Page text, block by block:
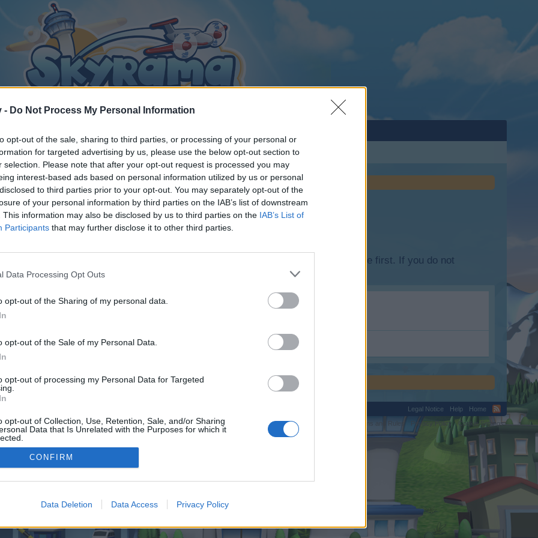
- Do Not Process My Personal Information
opt-out of the sale, sharing to third parties, or processing of your personal or
for targeted advertising by us, please use the below opt-out section to
selection. Please note that after your opt-out request is processed you may
interest-based ads based on personal information utilized by us or personal
to third parties prior to your opt-out. You may separately opt-out of the
of your personal information by third parties on the IAB’s list of downstream
This information may also be disclosed by us to third parties on the IAB’s List of
Participants that may further disclose it to other third parties.
Data Processing Opt Outs
opt-out of the Sharing of my personal data.
opt-out of the Sale of my Personal Data.
opt-out of processing my Personal Data for Targeted
opt-out of Collection, Use, Retention, Sale, and/or Sharing
Data that Is Unrelated with the Purposes for which it
CONFIRM
Data Deletion Data Access Privacy Policy
discussions or starting your own threads or topics, please log into the game first. If you do not
We look forward to your next visit!
over. Click the button below to continue to linkanewsWebsitePromotion.shop.com.
Legal Notice Help
Home
Privacy Policy Cookie Settings
©2010-2015 XenForo Ltd. XenForoAdd-ons by Brivium™ © 2012-2026 Brivium LLC.